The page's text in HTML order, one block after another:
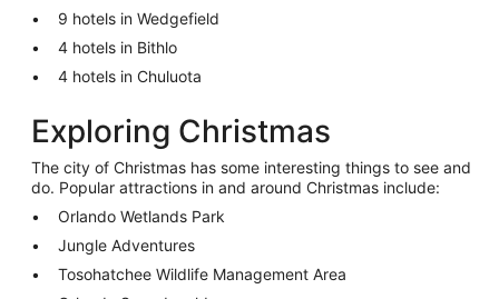
9 hotels in Wedgefield
4 hotels in Bithlo
4 hotels in Chuluota
Exploring Christmas
The city of Christmas has some interesting things to see and
do. Popular attractions in and around Christmas include:
Orlando Wetlands Park
Jungle Adventures
Tosohatchee Wildlife Management Area